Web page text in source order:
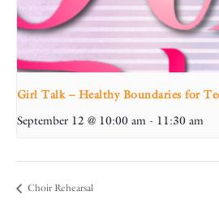
Girl Talk – Healthy Boundaries for
September 12 @ 10:00 am - 11:30 am
Choir Rehearsal